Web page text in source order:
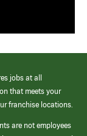
jobs at all
that meets your
franchise locations.
are not employees